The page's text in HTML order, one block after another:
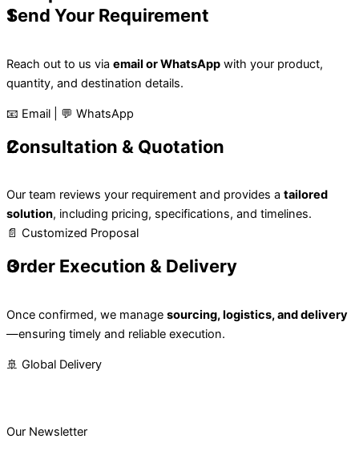
1
Send Your Requirement
Reach out to us via email or WhatsApp with your product,
quantity, and destination details.
📧 Email | 💬 WhatsApp
2
Consultation & Quotation
Our team reviews your requirement and provides a tailored
solution, including pricing, specifications, and timelines.
📄 Customized Proposal
3
Order Execution & Delivery
Once confirmed, we manage sourcing, logistics, and delivery
—ensuring timely and reliable execution.
🚢 Global Delivery
Our Newsletter